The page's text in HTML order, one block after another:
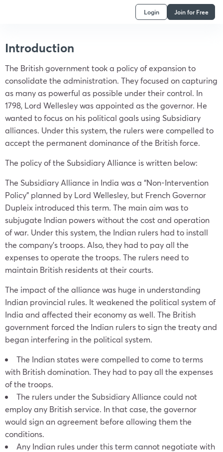
Login Join for Free
Introduction
The British government took a policy of expansion to
consolidate the administration. They focused on capturing
as many as powerful as possible under their control. In
1798, Lord Wellesley was appointed as the governor. He
wanted to focus on his political goals using Subsidiary
alliances. Under this system, the rulers were compelled to
accept the permanent dominance of the British force.
The policy of the Subsidiary Alliance is written below:
The Subsidiary Alliance in India was a “Non-Intervention
Policy” planned by Lord Wellesley, but French Governor
Dupleix introduced this term. The main aim was to
subjugate Indian powers without the cost and operation
of war. Under this system, the Indian rulers had to install
the company’s troops. Also, they had to pay all the
expenses to operate the troops. The rulers need to
maintain British residents at their courts.
The impact of the alliance was huge in understanding
Indian provincial rules. It weakened the political system of
India and affected their economy as well. The British
government forced the Indian rulers to sign the treaty and
began interfering in the political system.
The Indian states were compelled to come to terms
with British domination. They had to pay all the expenses
of the troops.
The rulers under the Subsidiary Alliance could not
employ any British service. In that case, the governor
would sign an agreement before allowing them the
conditions.
Any Indian rules under this term cannot negotiate with